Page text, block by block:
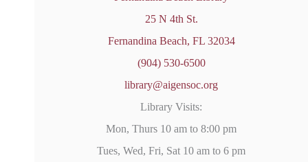
25 N 4th St.
Fernandina Beach, FL 32034
(904) 530-6500
library@aigensoc.org
Library Visits:
Mon, Thurs 10 am to 8:00 pm
Tues, Wed, Fri, Sat 10 am to 6 pm